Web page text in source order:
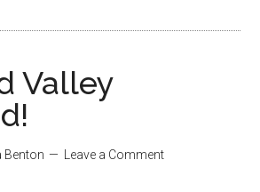
Valley
Benton Leave a Comment